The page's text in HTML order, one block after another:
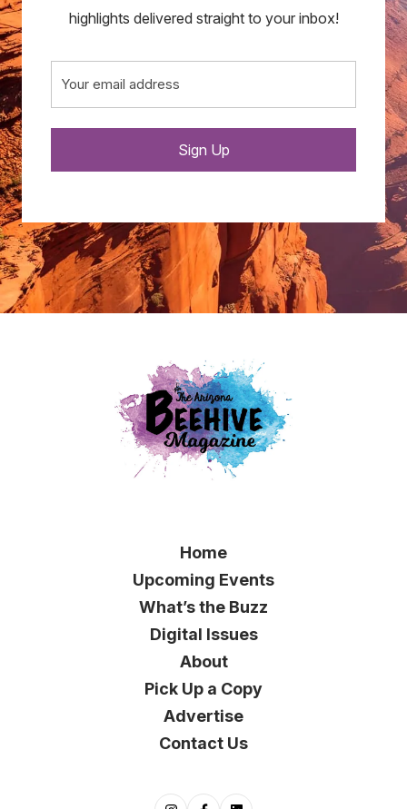
highlights delivered straight to your inbox!
Email
Sign Up
Home
Upcoming Events
What’s the Buzz
Digital Issues
About
Pick Up a Copy
Advertise
Contact Us